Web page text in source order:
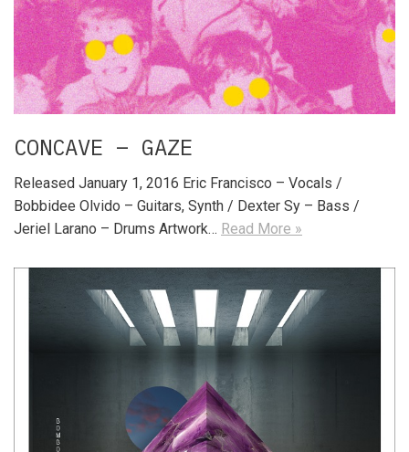
CONCAVE – GAZE
Released January 1, 2016 Eric Francisco – Vocals /
Bobbidee Olvido – Guitars, Synth / Dexter Sy – Bass /
Jeriel Larano – Drums Artwork… Read More »